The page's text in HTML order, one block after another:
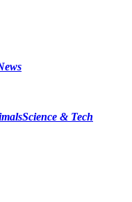
Science & Tech